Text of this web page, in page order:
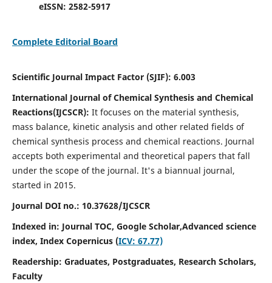
eISSN: 2582-5917
Complete Editorial Board
Scientific Journal Impact Factor (SJIF): 6.003
International Journal of Chemical Synthesis and Chemical
Reactions(IJCSCR): It focuses on the material synthesis,
mass balance, kinetic analysis and other related fields of
chemical synthesis process and chemical reactions. Journal
accepts both experimental and theoretical papers that fall
under the scope of the journal. It's a biannual journal,
started in 2015.
Journal DOI no.: 10.37628/IJCSCR
Indexed in: Journal TOC, Google Scholar,Advanced science
index, Index Copernicus (ICV: 67.77)
Readership: Graduates, Postgraduates, Research Scholars,
Faculty